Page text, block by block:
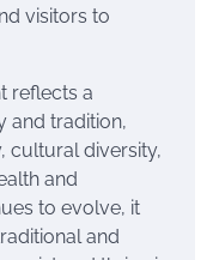
visitors to
reflects a
and tradition,
cultural diversity,
and
to evolve, it
and